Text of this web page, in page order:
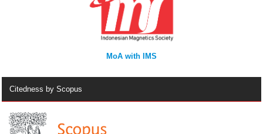
MoA with IMS
Citedness by Scopus